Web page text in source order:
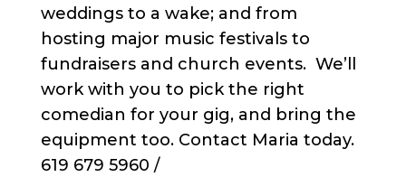
weddings to a wake; and from
hosting major music festivals to
fundraisers and church events. We’ll
work with you to pick the right
comedian for your gig, and bring the
equipment too. Contact Maria today.
619 679 5960 /